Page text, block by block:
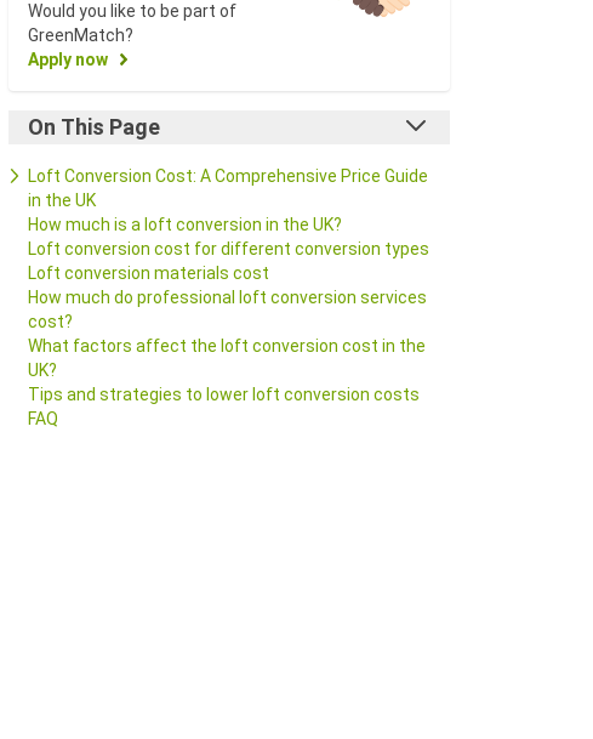
Would you like to be part of
GreenMatch?
Apply now
On This Page
Loft Conversion Cost: A Comprehensive Price Guide
in the UK
How much is a loft conversion in the UK?
Loft conversion cost for different conversion types
Loft conversion materials cost
How much do professional loft conversion services
cost?
What factors affect the loft conversion cost in the
UK?
Tips and strategies to lower loft conversion costs
FAQ